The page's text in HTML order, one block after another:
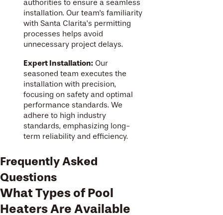
authorities to ensure a seamless
installation. Our team's familiarity
with Santa Clarita’s permitting
processes helps avoid
unnecessary project delays.
Expert Installation: Our
seasoned team executes the
installation with precision,
focusing on safety and optimal
performance standards. We
adhere to high industry
standards, emphasizing long-
term reliability and efficiency.
Frequently Asked
Questions
What Types of Pool
Heaters Are Available